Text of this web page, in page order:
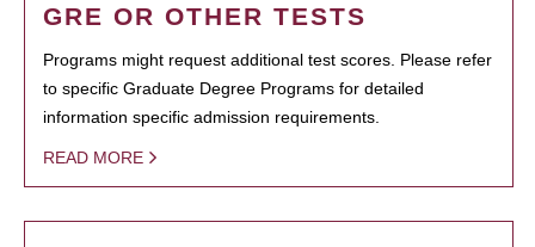
GRE OR OTHER TESTS
Programs might request additional test scores. Please refer
to specific Graduate Degree Programs for detailed
information specific admission requirements.
READ MORE